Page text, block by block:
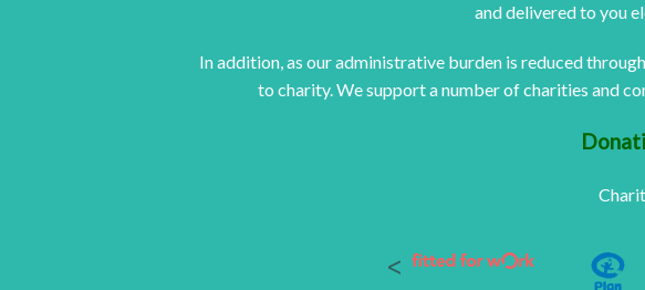
and delivered to you
In addition, as our administrative burden is reduced
to charity. We support a number of charities and